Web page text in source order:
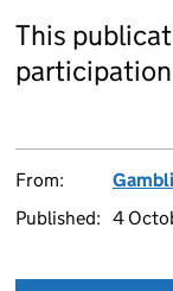
This
From:
Published: 4